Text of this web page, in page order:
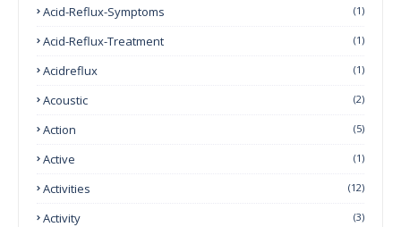
Acid-Reflux-Symptoms (1)
Acid-Reflux-Treatment (1)
Acidreflux (1)
Acoustic (2)
Action (5)
Active (1)
Activities (12)
Activity (3)